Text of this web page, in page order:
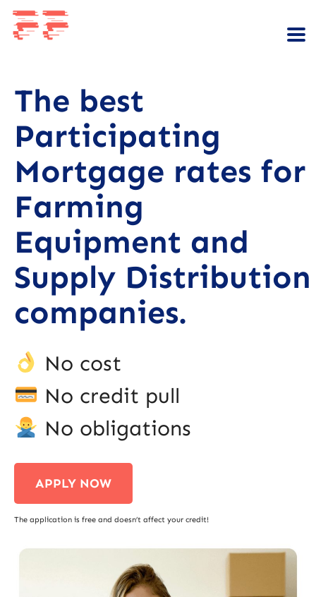
The best
Participating
Mortgage rates for
Farming
Equipment and
Supply Distribution
companies.
No cost
No credit pull
No obligations
APPLY NOW
The application is free and doesn’t affect your credit!